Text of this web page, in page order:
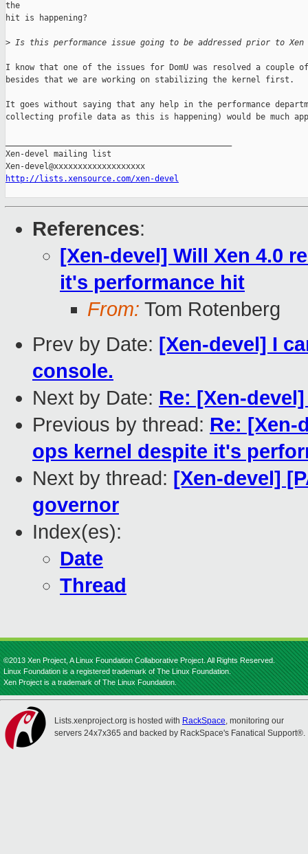
the
hit is happening?
> Is this performance issue going to be addressed prior to Xen
I know that one of the issues for DomU was resolved a couple
besides that we are working on stabilizing the kernel first.
It goes without saying that any help in the performance
collecting profile data as this is happening) would be much
Xen-devel mailing list
http://lists.xensource.com/xen-devel
References:
[Xen-devel] Will Xen 4.0
it's performance hit
From: Tom Rotenberg
Prev by Date: [Xen-devel] I
console.
Next by Date: Re: [Xen-
Previous by thread: Re: [Xen-
ops kernel despite it's
Next by thread: [Xen-devel]
governor
Index(es):
Date
Thread
©2013 Xen Project, A Linux Foundation Collaborative Project. All Rights Reserved.
Linux Foundation is a registered trademark of The Linux Foundation.
Xen Project is a trademark of The Linux Foundation.
Lists.xenproject.org is hosted with RackSpace, monitoring our
servers 24x7x365 and backed by RackSpace's Fanatical Support®.